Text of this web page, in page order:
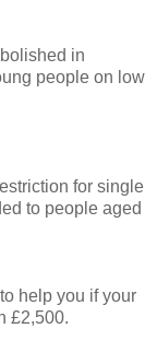
in
people on low
for single
to people aged
help you if your
£2,500.